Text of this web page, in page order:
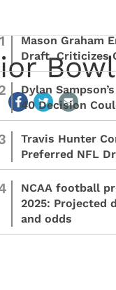
Bowl
1
Mason Graham
Draft, Criticizes
Dylan
40 Decision
Travis Hunter
Preferred NFL
NCAA football
2025: Projected
and odds